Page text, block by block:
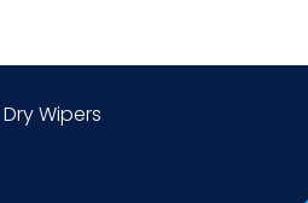
Dry Wipers